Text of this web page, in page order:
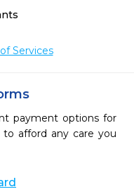
Services
payment options for
afford any care you